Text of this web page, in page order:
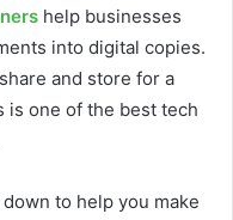
help businesses
into digital copies.
and store for a
is one of the best tech
to help you make